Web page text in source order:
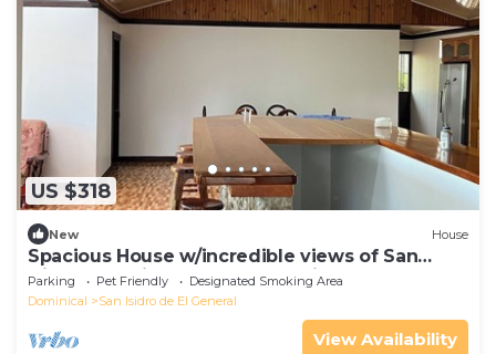
US $318
New House
Spacious House w/incredible views of San
Isidro - 25 min from Playa Domincal!
Parking Pet Friendly
Designated Smoking Area
Dominical
San Isidro de El General
View Availability